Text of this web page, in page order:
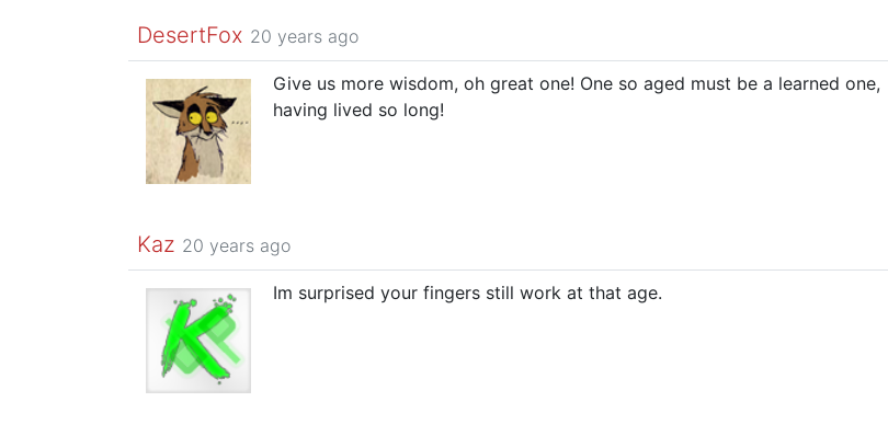
DesertFox 20 years ago
Give us more wisdom, oh great one! One so aged must be a learned one,
having lived so long!
Kaz 20 years ago
Im surprised your fingers still work at that age.